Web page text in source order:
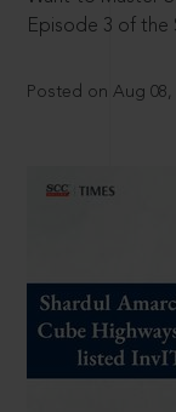
Episode 3 of the
Posted on Aug 08,